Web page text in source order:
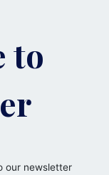
to
our newsletter